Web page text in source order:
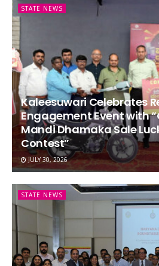
STATE NEWS
Kaleesuwari Celebrates
Engagement Event with
Mandi Dhamaka Sale
Contest”
JULY 30, 2026
STATE NEWS